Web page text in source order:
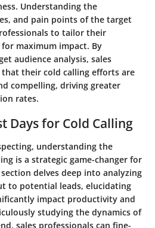
Understanding the
and pain points of the target
to tailor their
maximum impact. By
audience analysis, sales
that their cold calling efforts are
compelling, driving greater
rates.
Days for Cold Calling
understanding the
is a strategic game-changer for
delves deep into analyzing
to potential leads, elucidating
impact productivity and
studying the dynamics of
sales professionals can fine-